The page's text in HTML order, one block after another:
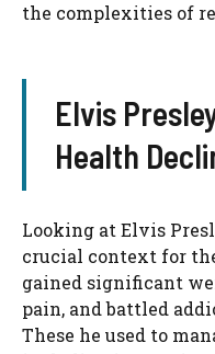
the complexities of
Elvis
Health
Looking at Elvis
crucial context for
gained significant
pain, and battled
These he used to